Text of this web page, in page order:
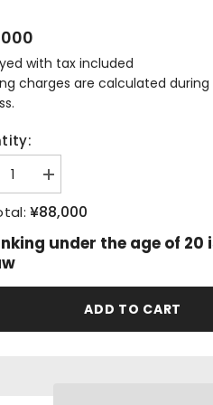
with tax included
charges are calculated
Increase
quantity
for
Bowmore
Years
Martin
¥88,000
under the age of
ADD TO CART